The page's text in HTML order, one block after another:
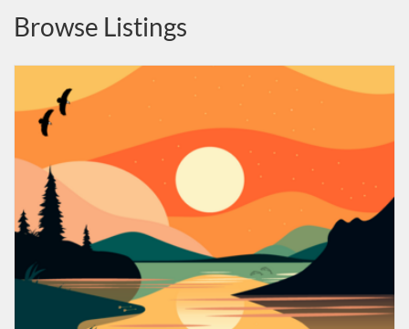
Browse Listings
Listing Catalog: NCDP Training Columbia University